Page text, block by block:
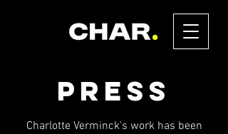
PRESS
Charlotte Verminck's work has been